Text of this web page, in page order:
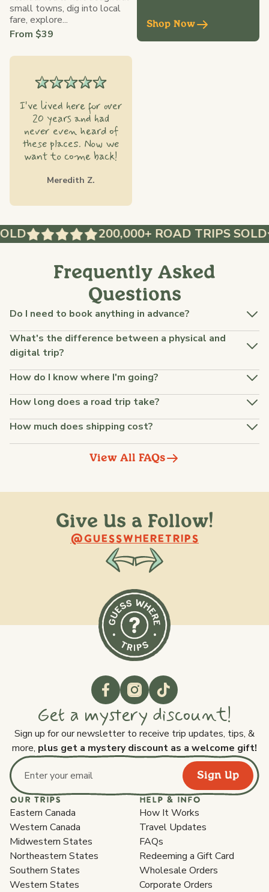
small towns, dig into local
fare, explore...
From $39
Shop Now
I've lived here for over
20 years and had
never even heard of
these places. Now we
want to come back!
Meredith Z.
200,000+ ROAD TRIPS SOLD
Frequently Asked
Questions
Do I need to book anything in advance?
What's the difference between a physical and
digital trip?
How do I know where I'm going?
How long does a road trip take?
How much does shipping cost?
View All FAQs
Give Us a Follow!
@GUESSWHERETRIPS
@raquellederynck
Get a mystery discount!
Sign up for our newsletter to receive trip updates, tips, &
more, plus get a mystery discount as a welcome gift!
Email address
Sign Up
OUR TRIPS
Eastern Canada
Western Canada
Midwestern States
Northeastern States
Southern States
Western States
HELP & INFO
How It Works
Travel Updates
FAQs
Redeeming a Gift Card
Wholesale Orders
Corporate Orders